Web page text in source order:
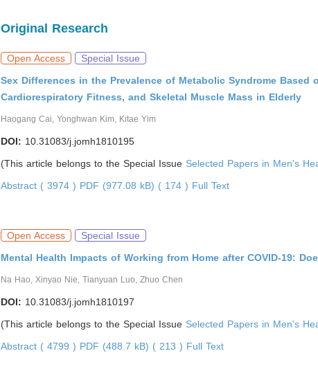
Original Research
Open Access
Special Issue
Sex Differences in the Prevalence of Metabolic Syndrome Based
Cardiorespiratory Fitness, and Skeletal Muscle Mass in Elderly
Haogang Cai, Yonghwan Kim, Kitae Yim
DOI: 10.31083/j.jomh1810195
(This article belongs to the Special Issue Selected Papers in Men's
Abstract ( 3974 ) PDF (977.08 kB) ( 174 ) Full Text
Open Access
Special Issue
Mental Health Impacts of Working from Home after COVID-19:
Na Hao, Xinyao Nie, Tianyuan Luo, Zhuo Chen
DOI: 10.31083/j.jomh1810197
(This article belongs to the Special Issue Selected Papers in Men's
Abstract ( 4799 ) PDF (488.7 kB) ( 213 ) Full Text